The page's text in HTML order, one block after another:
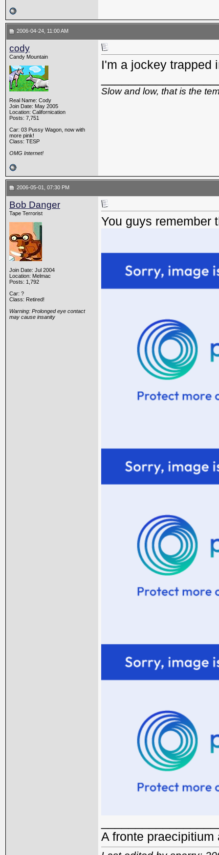
2006-04-24, 11:00 AM
cody
Candy Mountain
Real Name: Cody
Join Date: May 2005
Location: Californication
Posts: 7,751
Car: 03 Pussy Wagon, now with
more pink!
Class: TESP
OMG Internet!
I'm a jockey trapped
Slow and low, that is the
2006-05-01, 07:30 PM
Bob Danger
Tape Terrorist
Join Date: Jul 2004
Location: Melmac
Posts: 1,792
Car: ?
Class: Retired!
Warning: Prolonged eye contact
may cause insanity
You guys remember
A fronte praecipitium